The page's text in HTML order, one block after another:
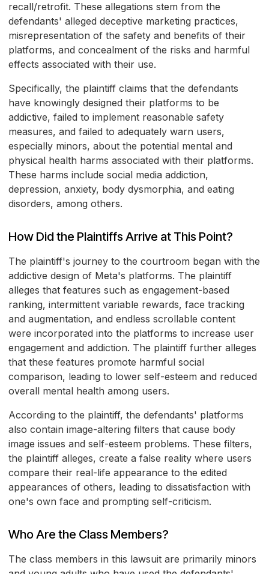
recall/retrofit. These allegations stem from the
defendants' alleged deceptive marketing practices,
misrepresentation of the safety and benefits of their
platforms, and concealment of the risks and harmful
effects associated with their use.
Specifically, the plaintiff claims that the defendants
have knowingly designed their platforms to be
addictive, failed to implement reasonable safety
measures, and failed to adequately warn users,
especially minors, about the potential mental and
physical health harms associated with their platforms.
These harms include social media addiction,
depression, anxiety, body dysmorphia, and eating
disorders, among others.
How Did the Plaintiffs Arrive at This Point?
The plaintiff's journey to the courtroom began with the
addictive design of Meta's platforms. The plaintiff
alleges that features such as engagement-based
ranking, intermittent variable rewards, face tracking
and augmentation, and endless scrollable content
were incorporated into the platforms to increase user
engagement and addiction. The plaintiff further alleges
that these features promote harmful social
comparison, leading to lower self-esteem and reduced
overall mental health among users.
According to the plaintiff, the defendants' platforms
also contain image-altering filters that cause body
image issues and self-esteem problems. These filters,
the plaintiff alleges, create a false reality where users
compare their real-life appearance to the edited
appearances of others, leading to dissatisfaction with
one's own face and prompting self-criticism.
Who Are the Class Members?
The class members in this lawsuit are primarily minors